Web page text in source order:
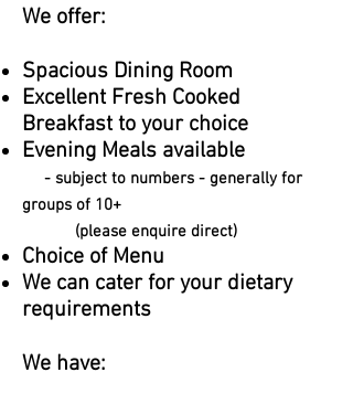
We offer:
Spacious Dining Room
Excellent Fresh Cooked
Breakfast to your choice
Evening Meals available
- subject to numbers - generally for
groups of 10+
(please enquire direct)
Choice of Menu
We can cater for your dietary
requirements
We have: